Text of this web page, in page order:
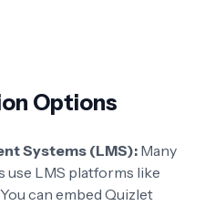
Options
Systems (LMS): Many
LMS platforms like
can embed Quizlet